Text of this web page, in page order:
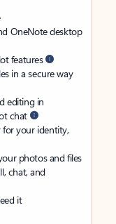
OneNote desktop
features
in a secure way
editing in
chat
your identity,
photos and files
chat, and
it